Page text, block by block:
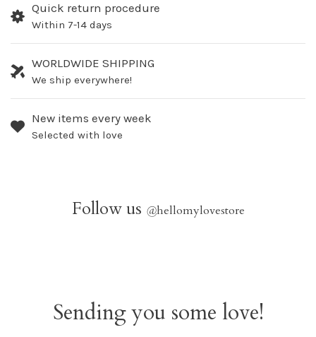
Quick return procedure
Within 7-14 days
WORLDWIDE SHIPPING
We ship everywhere!
New items every week
Selected with love
Follow us @hellomylovestore
Sending you some love!